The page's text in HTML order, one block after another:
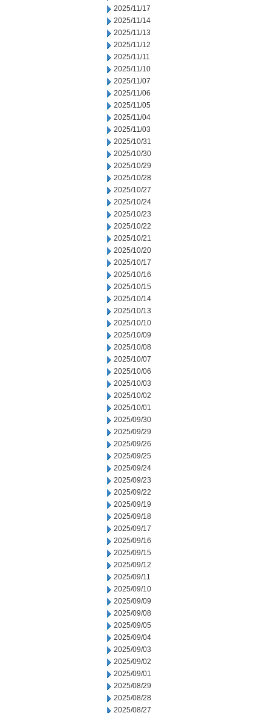
2025/11/17
2025/11/14
2025/11/13
2025/11/12
2025/11/11
2025/11/10
2025/11/07
2025/11/06
2025/11/05
2025/11/04
2025/11/03
2025/10/31
2025/10/30
2025/10/29
2025/10/28
2025/10/27
2025/10/24
2025/10/23
2025/10/22
2025/10/21
2025/10/20
2025/10/17
2025/10/16
2025/10/15
2025/10/14
2025/10/13
2025/10/10
2025/10/09
2025/10/08
2025/10/07
2025/10/06
2025/10/03
2025/10/02
2025/10/01
2025/09/30
2025/09/29
2025/09/26
2025/09/25
2025/09/24
2025/09/23
2025/09/22
2025/09/19
2025/09/18
2025/09/17
2025/09/16
2025/09/15
2025/09/12
2025/09/11
2025/09/10
2025/09/09
2025/09/08
2025/09/05
2025/09/04
2025/09/03
2025/09/02
2025/09/01
2025/08/29
2025/08/28
2025/08/27